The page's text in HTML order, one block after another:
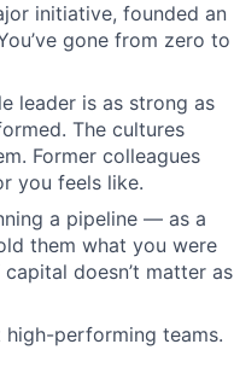
initiative, founded an
gone from zero to
leader is as strong as
The cultures
Former colleagues
you feels like.
a pipeline — as a
them what you were
doesn’t matter as
high-performing teams.